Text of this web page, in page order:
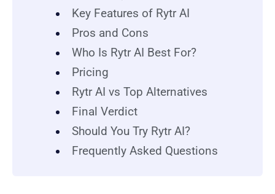
Key Features of Rytr AI
Pros and Cons
Who Is Rytr AI Best For?
Pricing
Rytr AI vs Top Alternatives
Final Verdict
Should You Try Rytr AI?
Frequently Asked Questions